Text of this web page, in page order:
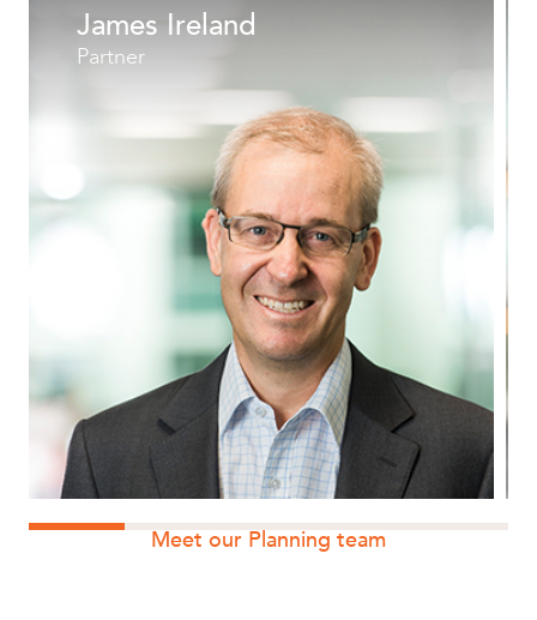
James Ireland
Partner
Meet our Planning team